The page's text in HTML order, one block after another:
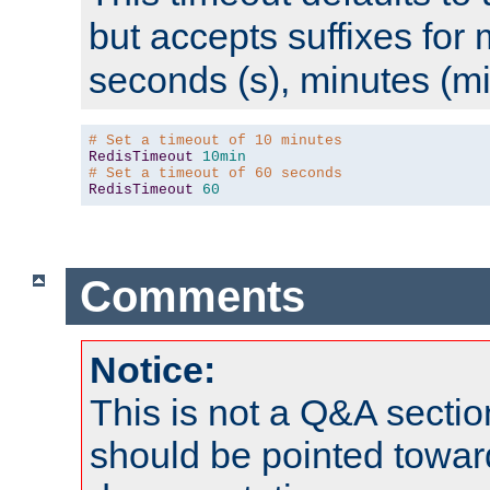
but accepts suffixes for
seconds (s), minutes
# Set a timeout of 10 minutes
RedisTimeout
10min
# Set a timeout of 60 seconds
RedisTimeout
60
Comments
Notice:
This is not a Q&A
should be pointed